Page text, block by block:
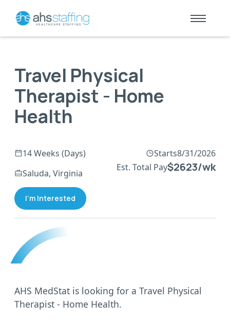
Travel Physical
Therapist - Home
Health
14 Weeks (Days) Starts8/31/2026
Saluda, Virginia
Est. Total Pay$2623/wk
I'm Interested
AHS MedStat is looking for a Travel Physical
Therapist - Home Health.